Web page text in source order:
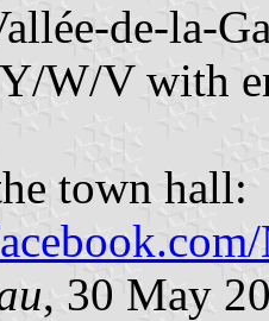
de-la-
W/V with
town hall:
, 30 May